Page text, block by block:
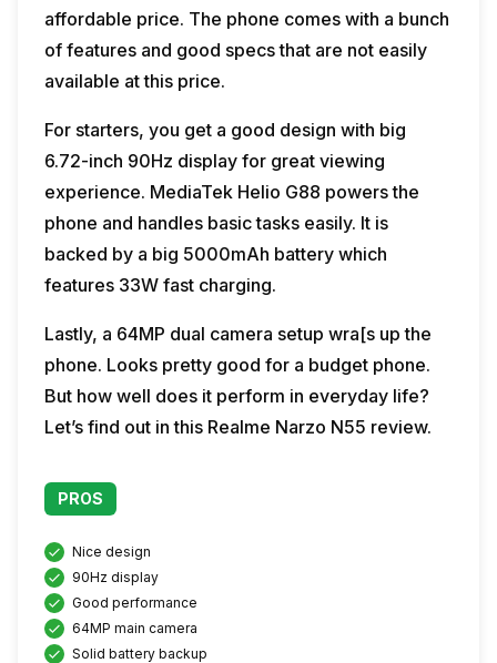
affordable price. The phone comes with a bunch
of features and good specs that are not easily
available at this price.
For starters, you get a good design with big
6.72-inch 90Hz display for great viewing
experience. MediaTek Helio G88 powers the
phone and handles basic tasks easily. It is
backed by a big 5000mAh battery which
features 33W fast charging.
Lastly, a 64MP dual camera setup wra[s up the
phone. Looks pretty good for a budget phone.
But how well does it perform in everyday life?
Let’s find out in this Realme Narzo N55 review.
PROS
Nice design
90Hz display
Good performance
64MP main camera
Solid battery backup